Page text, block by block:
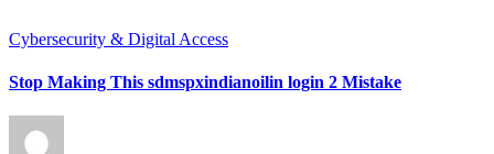
Cybersecurity & Digital Access
Stop Making This sdmspxindianoilin login 2 Mistake